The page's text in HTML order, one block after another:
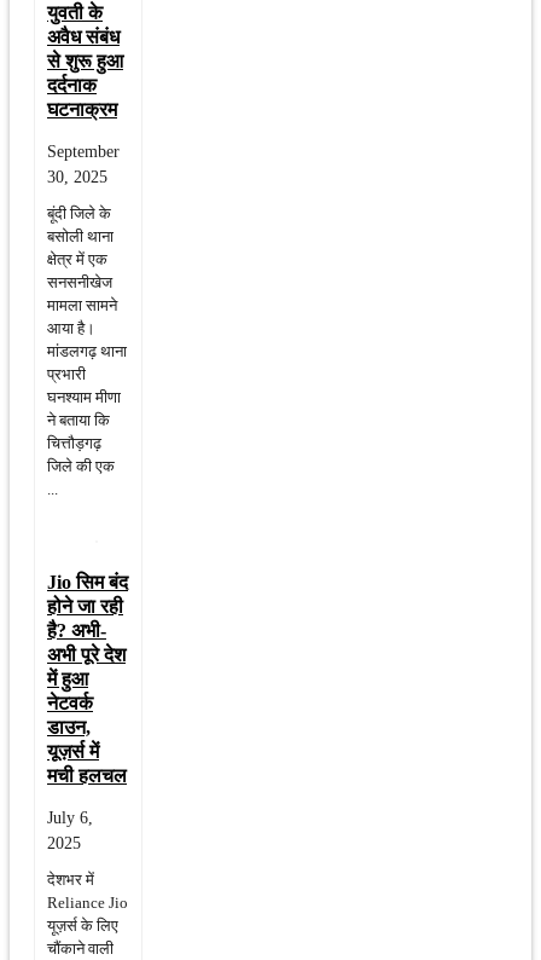
युवती के
अवैध संबंध
से शुरू हुआ
दर्दनाक
घटनाक्रम
September
30, 2025
बूंदी जिले के
बसोली थाना
क्षेत्र में एक
सनसनीखेज
मामला सामने
आया है।
मांडलगढ़ थाना
प्रभारी
घनश्याम मीणा
ने बताया कि
चित्तौड़गढ़
जिले की एक
Jio सिम बंद
होने जा रही
है? अभी-
अभी पूरे देश
में हुआ
नेटवर्क
डाउन,
यूज़र्स में
मची हलचल
July 6,
2025
देशभर में
Reliance Jio
यूज़र्स के लिए
चौंकाने वाली